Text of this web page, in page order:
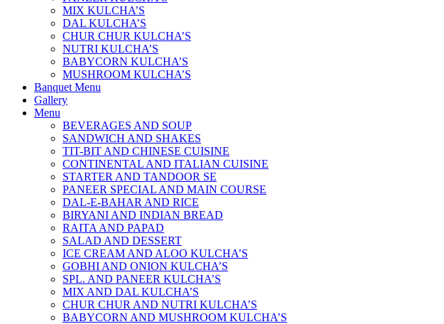
MIX KULCHA’S
DAL KULCHA’S
CHUR CHUR KULCHA’S
NUTRI KULCHA’S
BABYCORN KULCHA’S
MUSHROOM KULCHA’S
Banquet Menu
Gallery
Menu
BEVERAGES AND SOUP
SANDWICH AND SHAKES
TIT-BIT AND CHINESE CUISINE
CONTINENTAL AND ITALIAN CUISINE
STARTER AND TANDOOR SE
PANEER SPECIAL AND MAIN COURSE
DAL-E-BAHAR AND RICE
BIRYANI AND INDIAN BREAD
RAITA AND PAPAD
SALAD AND DESSERT
ICE CREAM AND ALOO KULCHA’S
GOBHI AND ONION KULCHA’S
SPL. AND PANEER KULCHA’S
MIX AND DAL KULCHA’S
CHUR CHUR AND NUTRI KULCHA’S
BABYCORN AND MUSHROOM KULCHA’S